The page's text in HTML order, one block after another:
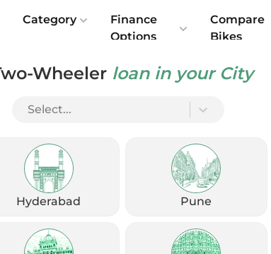
Wheeler loan in your City
Select...
Hyderabad Pune
Category
Finance
Options
Compare
Bikes